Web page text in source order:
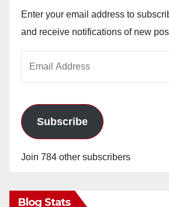
Enter your email address to
and receive notifications of new
Subscribe
Join 784 other subscribers
Blog Stats